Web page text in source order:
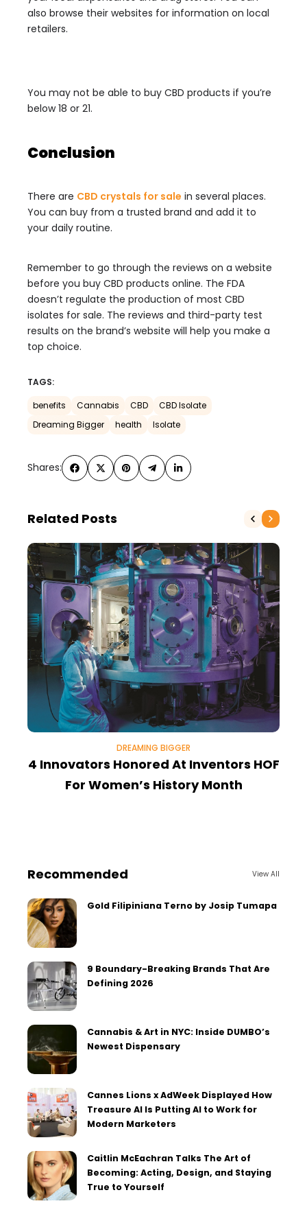
also browse their websites for information on local
retailers.
You may not be able to buy CBD products if you’re
below 18 or 21.
Conclusion
There are CBD crystals for sale in several places.
You can buy from a trusted brand and add it to
your daily routine.
Remember to go through the reviews on a website
before you buy CBD products online. The FDA
doesn’t regulate the production of most CBD
isolates for sale. The reviews and third-party test
results on the brand’s website will help you make a
top choice.
TAGS:
benefits Cannabis CBD
CBD Isolate
Dreaming Bigger
health Isolate
Shares:
Related Posts
DREAMING BIGGER
4 Innovators Honored At Inventors HOF
For Women’s History Month
Recommended View All
Gold Filipiniana Terno by Josip Tumapa
9 Boundary-Breaking Brands That Are
Defining 2026
Cannabis & Art in NYC: Inside DUMBO’s
Newest Dispensary
Cannes Lions x AdWeek Displayed How
Treasure AI Is Putting AI to Work for
Modern Marketers
Caitlin McEachran Talks The Art of
Becoming: Acting, Design, and Staying
True to Yourself